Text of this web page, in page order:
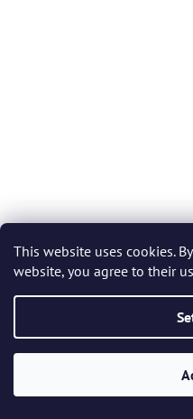
This website uses cookies.
website, you agree to their
Bohemia Crystal Barline
In